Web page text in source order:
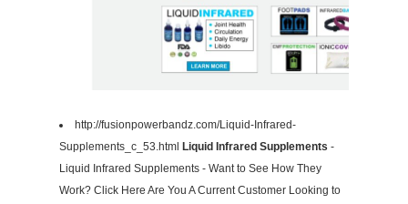
http://fusionpowerbandz.com/Liquid-Infrared-
Supplements_c_53.html Liquid Infrared Supplements -
Liquid Infrared Supplements - Want to See How They
Work? Click Here Are You A Current Customer Looking to